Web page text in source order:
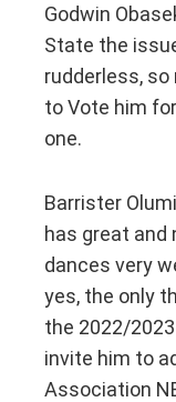
Godwin
State the
rudderless,
to Vote him
one.
Barrister
has great and
dances very
yes, the only
the 2022/
invite him to
Association